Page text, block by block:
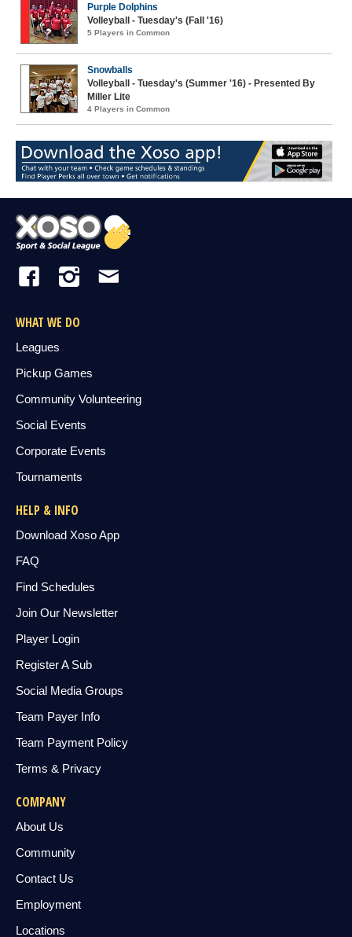
Purple Dolphins
Volleyball - Tuesday's (Fall '16)
5 Players in Common
Snowballs
Volleyball - Tuesday's (Summer '16) - Presented By
Miller Lite
4 Players in Common
WHAT WE DO
Leagues
Pickup Games
Community Volunteering
Social Events
Corporate Events
Tournaments
HELP & INFO
Download Xoso App
FAQ
Find Schedules
Join Our Newsletter
Player Login
Register A Sub
Social Media Groups
Team Payer Info
Team Payment Policy
Terms & Privacy
COMPANY
About Us
Community
Contact Us
Employment
Locations